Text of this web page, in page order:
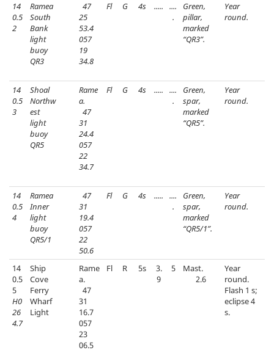
14
0.5
2
Ramea
South
Bank
light
buoy
QR3
47
25
53.4
057
19
34.8
Fl G 4s .....
....
.
Green,
pillar,
marked
“QR3”.
Year
round.
14
0.5
3
Shoal
Northw
est
light
buoy
QR5
Rame
a.
47
31
24.4
057
22
34.7
Fl G 4s .....
....
.
Green,
spar,
marked
“QR5”.
Year
round.
14
0.5
4
Ramea
Inner
light
buoy
QR5/1
47
31
19.4
057
22
50.6
Fl G 4s .....
....
.
Green,
spar,
marked
“QR5/1”.
Year
round.
14
0.5
5
H0
26
4.7
Ship
Cove
Ferry
Wharf
Light
Rame
a.
47
31
16.7
057
23
06.5
Fl R 5s
3.
9
5
Mast.
2.6
Year
round.
Flash 1 s;
eclipse 4
s.